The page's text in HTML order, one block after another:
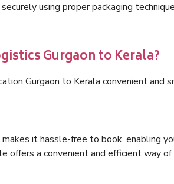
using proper packaging
Gurgaon to Kerala?
Gurgaon to Kerala convenient and
it hassle-free to book, enabling
a convenient and efficient way of